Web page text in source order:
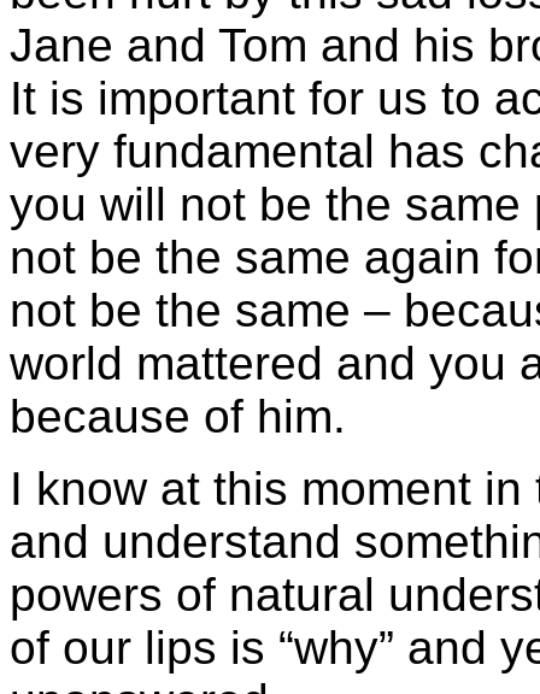
Jane and Tom and his
It is important for us to
very fundamental has
you will not be the
not be the same again
not be the same –
world mattered and you
because of him.
I know at this moment
and understand
powers of natural
of our lips is “why” and